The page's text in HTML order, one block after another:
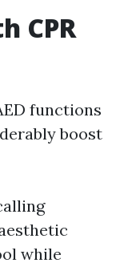
CPR
functions
boost
while